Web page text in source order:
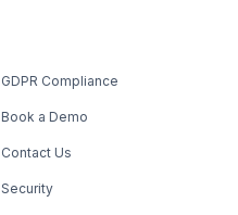
GDPR Compliance
Book a Demo
Contact Us
Security